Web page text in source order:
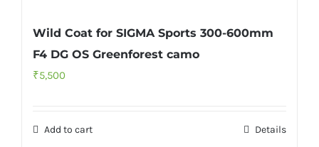
Wild Coat for SIGMA Sports 300-600mm
F4 DG OS Greenforest camo
₹5,500
Add to cart Details